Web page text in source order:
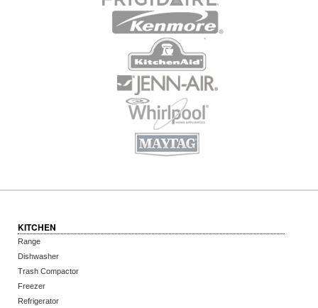
KITCHEN
Range
Dishwasher
Trash Compactor
Freezer
Refrigerator